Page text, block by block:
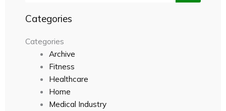
Categories
Categories
Archive
Fitness
Healthcare
Home
Medical Industry